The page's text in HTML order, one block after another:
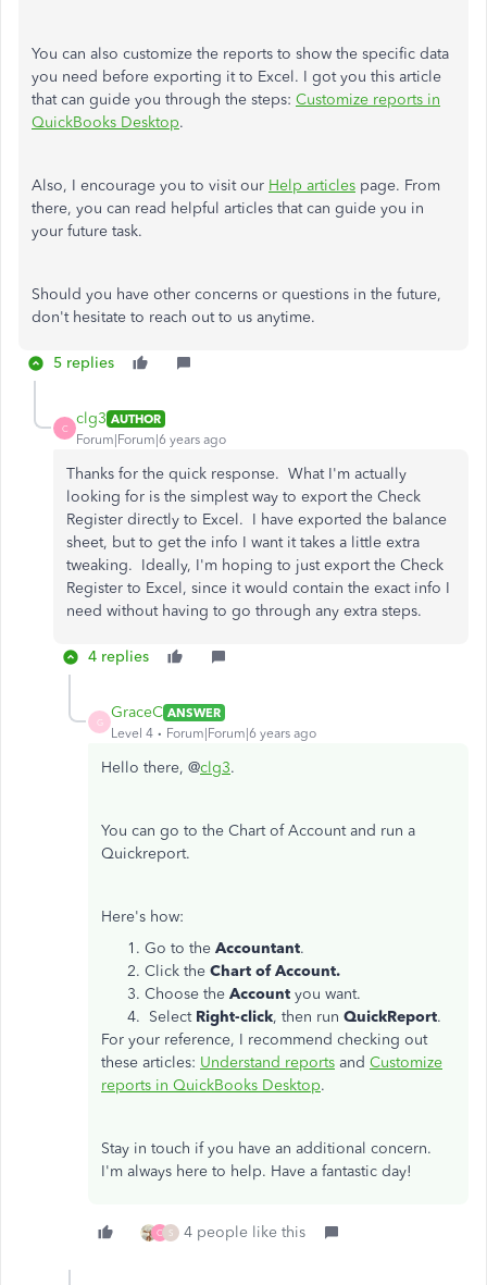
You can also customize the reports to show the specific data
you need before exporting it to Excel. I got you this article
that can guide you through the steps: Customize reports in
QuickBooks Desktop.
Also, I encourage you to visit our Help articles page. From
there, you can read helpful articles that can guide you in
your future task.
Should you have other concerns or questions in the future,
don't hesitate to reach out to us anytime.
5 replies
C
clg3 AUTHOR
Forum|Forum|6 years ago
Thanks for the quick response. What I'm actually
looking for is the simplest way to export the Check
Register directly to Excel. I have exported the balance
sheet, but to get the info I want it takes a little extra
tweaking. Ideally, I'm hoping to just export the Check
Register to Excel, since it would contain the exact info I
need without having to go through any extra steps.
4 replies
G
GraceC ANSWER
Level 4
Forum|Forum|6 years ago
Hello there, @clg3.
You can go to the Chart of Account and run a
Quickreport.
Here's how:
Go to the Accountant.
Click the Chart of Account.
Choose the Account you want.
Select Right-click, then run QuickReport.
For your reference, I recommend checking out
these articles: Understand reports and Customize
reports in QuickBooks Desktop.
Stay in touch if you have an additional concern.
I'm always here to help. Have a fantastic day!
C S 4 people like this